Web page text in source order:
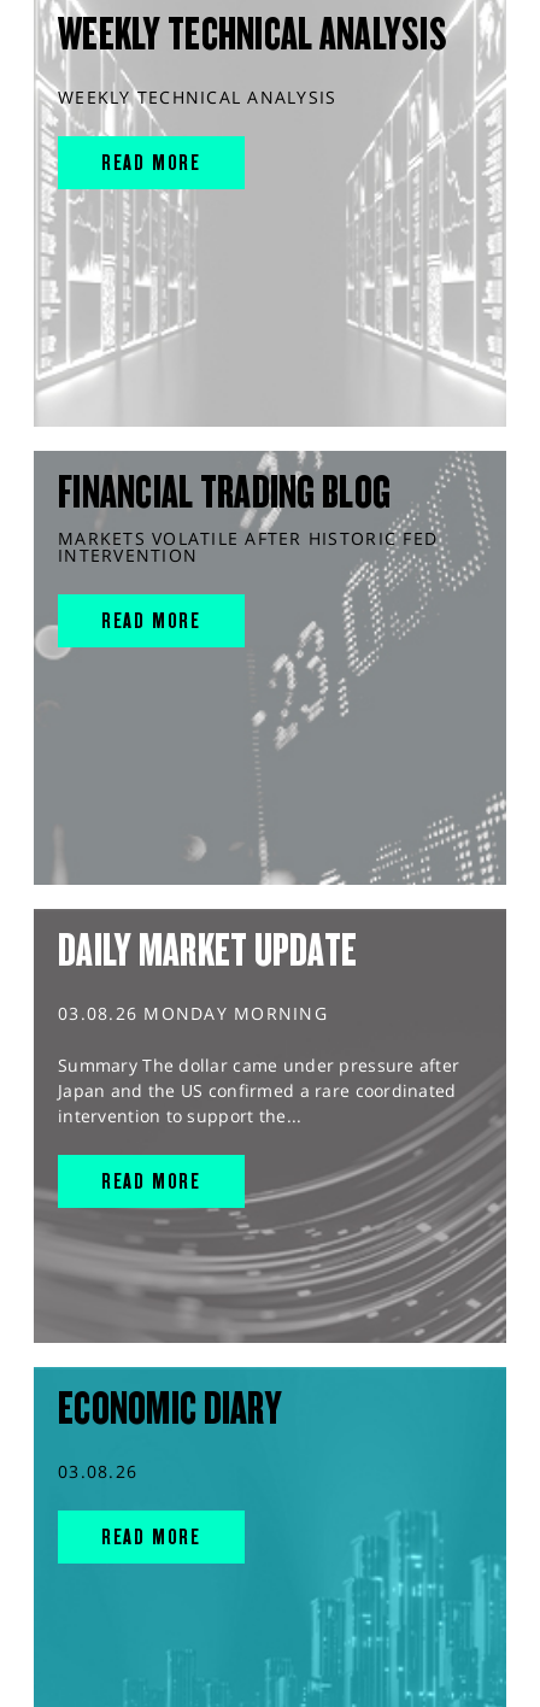
WEEKLY TECHNICAL ANALYSIS
WEEKLY TECHNICAL ANALYSIS
READ MORE
FINANCIAL TRADING BLOG
MARKETS VOLATILE AFTER HISTORIC FED
INTERVENTION
READ MORE
DAILY MARKET UPDATE
03.08.26 MONDAY MORNING
Summary The dollar came under pressure after
Japan and the US confirmed a rare coordinated
intervention to support the...
READ MORE
ECONOMIC DIARY
03.08.26
READ MORE